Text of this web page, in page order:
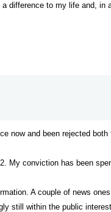
difference to my life and,
now and been rejected both
My conviction has been
A couple of news
still within the public